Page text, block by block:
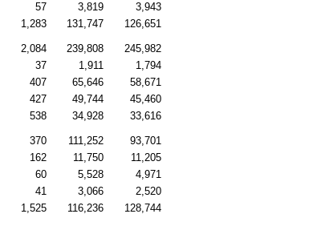
57 3,819
3,943
1,283 131,747 126,651
2,084 239,808
245,982
37 1,911
1,794
407 65,646
58,671
427 49,744
45,460
538 34,928 33,616
370 111,252
93,701
162 11,750
11,205
60 5,528
4,971
41 3,066
2,520
1,525 116,236 128,744